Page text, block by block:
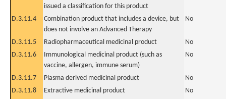
issued a classification for this product
D.3.11.4
Combination product that includes a device, but
does not involve an Advanced Therapy
No
D.3.11.5 Radiopharmaceutical medicinal product
No
D.3.11.6
Immunological medicinal product (such as
vaccine, allergen, immune serum)
No
D.3.11.7 Plasma derived medicinal product
No
D.3.11.8
Extractive medicinal product
No